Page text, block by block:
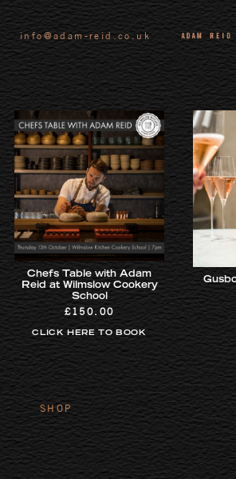
info@adam-reid.co.uk
Chefs Table with Adam
Reid at Wilmslow Cookery
School
£150.00
CLICK HERE TO BOOK
SHOP